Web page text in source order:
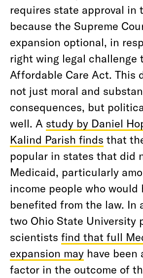
requires state approval in
because the Supreme
expansion optional, in
right wing legal challenge
Affordable Care Act. This
not just moral and
consequences, but
well. A study by Daniel
Kalind Parish finds that
popular in states that did
Medicaid, particularly
income people who would
benefited from the law. In
two Ohio State University
scientists find that full
expansion may have been
factor in the outcome of